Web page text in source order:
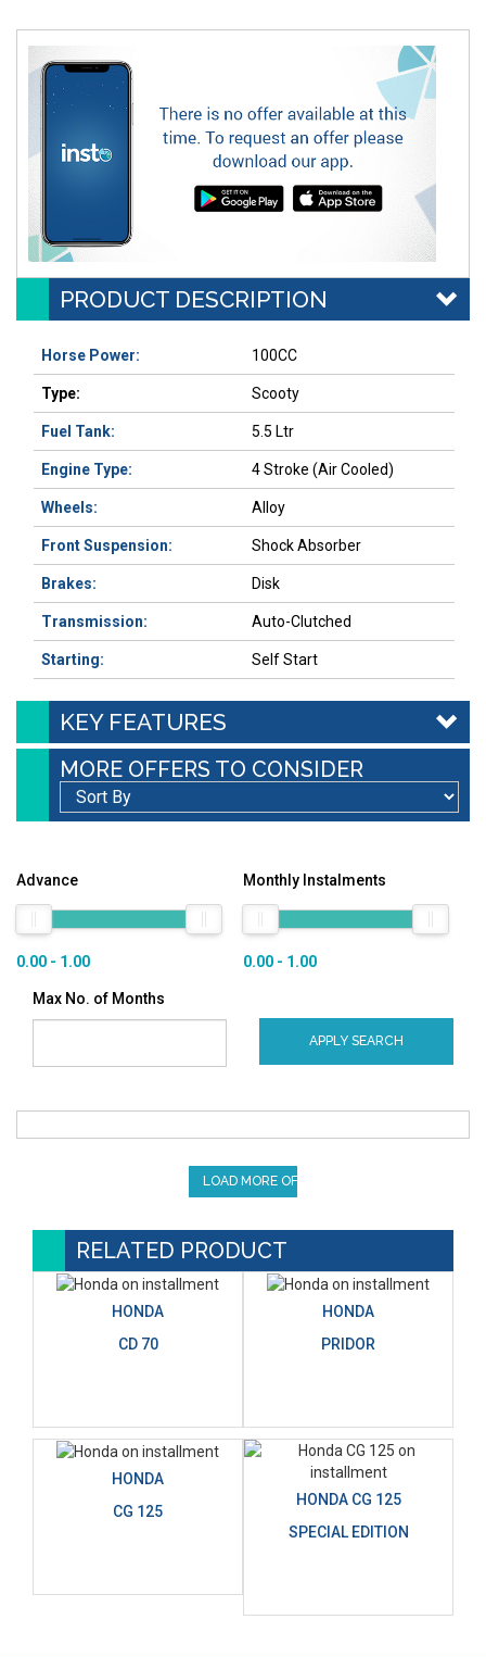
PRODUCT DESCRIPTION
Horse Power: 100CC
Type: Scooty
Fuel Tank: 5.5 Ltr
Engine Type: 4 Stroke (Air Cooled)
Wheels: Alloy
Front Suspension: Shock Absorber
Brakes: Disk
Transmission: Auto-Clutched
Starting: Self Start
KEY FEATURES
MORE OFFERS TO CONSIDER
Advance
0.00 - 1.00
Monthly Instalments
0.00 - 1.00
Max No. of Months
APPLY SEARCH
LOAD MORE OFFERS
RELATED PRODUCT
HONDA
CD 70
HONDA
PRIDOR
HONDA
CG 125
HONDA CG 125
SPECIAL EDITION